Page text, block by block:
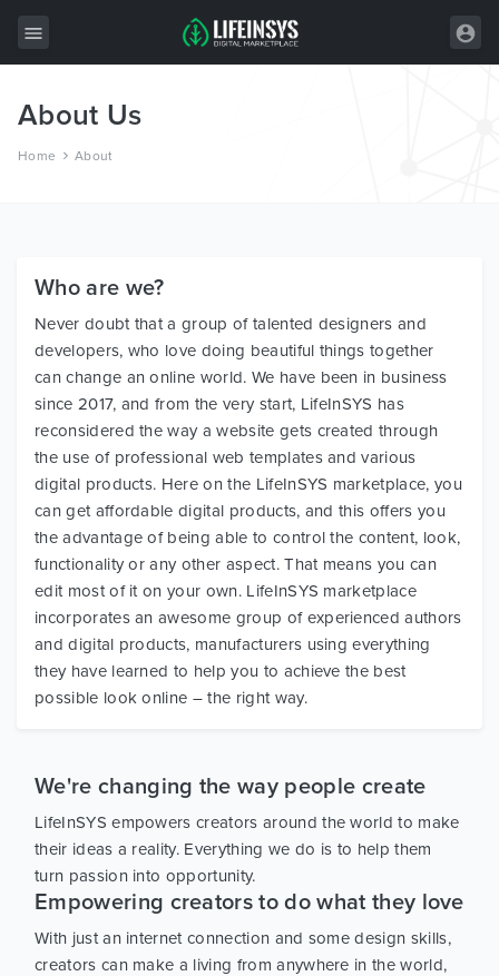
All Items
Wordpress
PrestaShop
Shopify
Graphics
About Us
Home About
Who are we?
Never doubt that a group of talented designers and
developers, who love doing beautiful things together
can change an online world. We have been in business
since 2017, and from the very start, LifeInSYS has
reconsidered the way a website gets created through
the use of professional web templates and various
digital products. Here on the LifeInSYS marketplace, you
can get affordable digital products, and this offers you
the advantage of being able to control the content, look,
functionality or any other aspect. That means you can
edit most of it on your own. LifeInSYS marketplace
incorporates an awesome group of experienced authors
and digital products, manufacturers using everything
they have learned to help you to achieve the best
possible look online – the right way.
We're changing the way people create
LifeInSYS empowers creators around the world to make
their ideas a reality. Everything we do is to help them
turn passion into opportunity.
Empowering creators to do what they love
With just an internet connection and some design skills,
creators can make a living from anywhere in the world,